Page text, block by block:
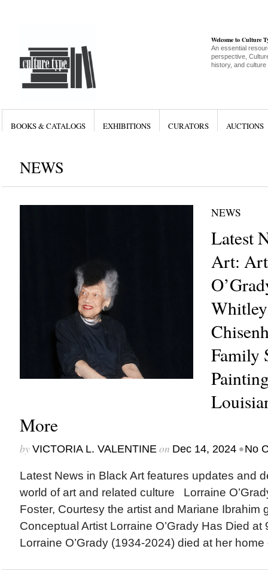
Welcome to Culture
An essential
perspective,
history, and culture
BOOKS & CATALOGS EXHIBITIONS CURATORS AUCTIONS
NEWS
NEWS
Latest
Art:
Family
More
by VICTORIA L. VALENTINEon Dec 14, 2024 •No
Latest News in Black Art features updates and
world of art and related culture Lorraine
Foster, Courtesy the artist and Mariane
Conceptual Artist Lorraine O’Grady Has Died at
Lorraine O’Grady (1934-2024) died at her home